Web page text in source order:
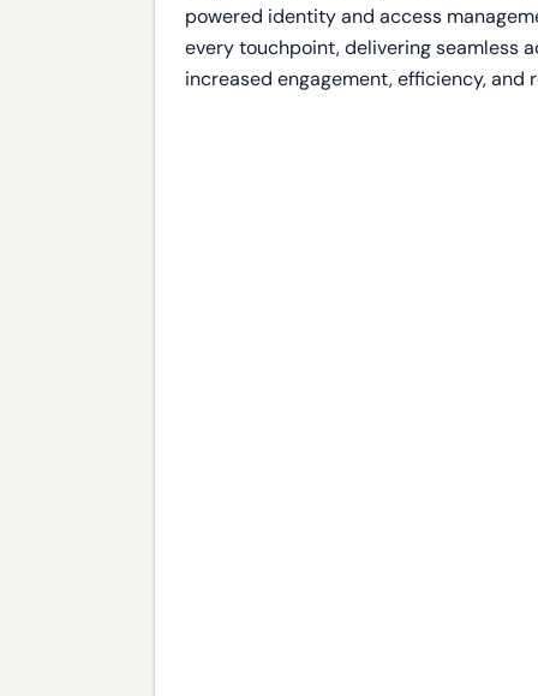
powered identity and access
every touchpoint, delivering seamless
increased engagement, efficiency, and